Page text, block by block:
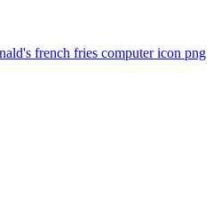
french fries computer icon png